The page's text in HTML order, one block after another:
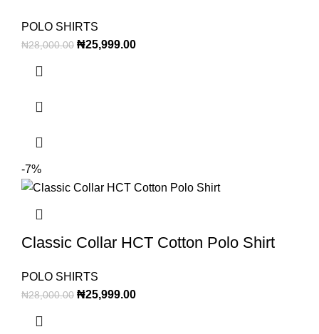
POLO SHIRTS
₦28,000.00 ₦25,999.00
-7%
Classic Collar HCT Cotton Polo Shirt
POLO SHIRTS
₦28,000.00 ₦25,999.00